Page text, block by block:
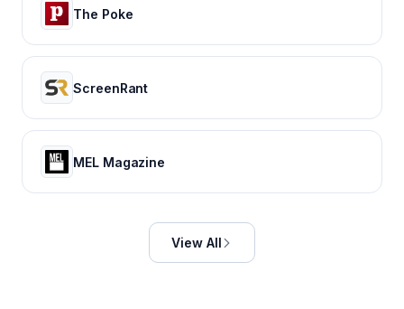
The Poke
ScreenRant
MEL Magazine
View All